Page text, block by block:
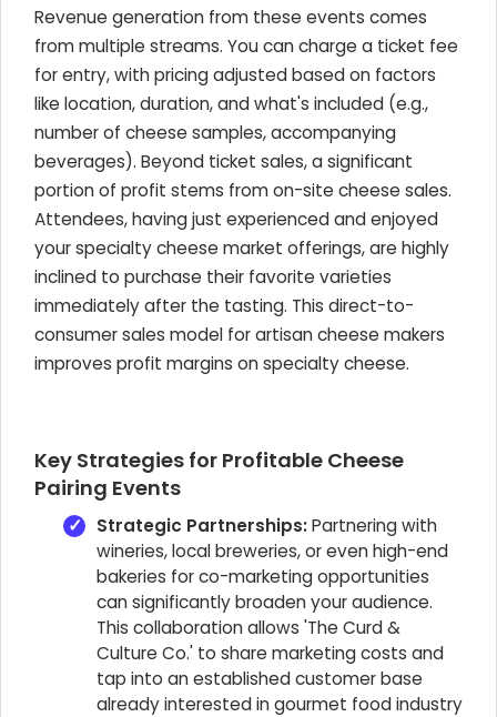
Revenue generation from these events comes
from multiple streams. You can charge a ticket fee
for entry, with pricing adjusted based on factors
like location, duration, and what's included (e.g.,
number of cheese samples, accompanying
beverages). Beyond ticket sales, a significant
portion of profit stems from on-site cheese sales.
Attendees, having just experienced and enjoyed
your specialty cheese market offerings, are highly
inclined to purchase their favorite varieties
immediately after the tasting. This direct-to-
consumer sales model for artisan cheese makers
improves profit margins on specialty cheese.
Key Strategies for Profitable Cheese
Pairing Events
Strategic Partnerships:Partnering with
wineries, local breweries, or even high-end
bakeries for co-marketing opportunities
can significantly broaden your audience.
This collaboration allows 'The Curd &
Culture Co.' to share marketing costs and
tap into an established customer base
already interested in gourmet food industry